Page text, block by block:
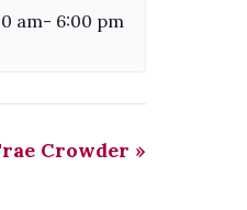
am- 6:00 pm
Crowder »